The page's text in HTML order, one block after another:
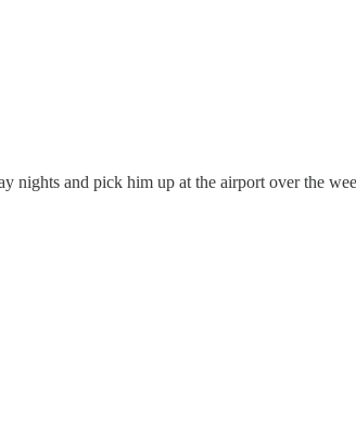
and pick him up at the airport over the